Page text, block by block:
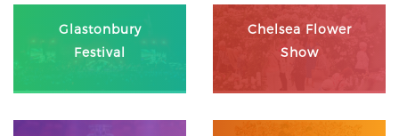
Glastonbury
Festival
Chelsea Flower
Show